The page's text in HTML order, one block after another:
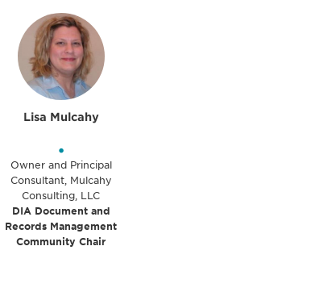
Lisa Mulcahy
•
Owner and Principal
Consultant, Mulcahy
Consulting, LLC
DIA Document and
Records Management
Community Chair